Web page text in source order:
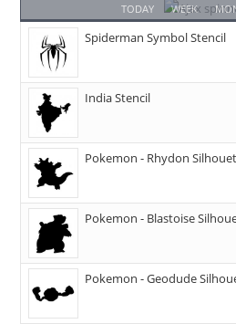
TODAY WEEK
Spiderman Symbol Stencil
India Stencil
Pokemon - Rhydon
Pokemon - Blastoise
Pokemon - Geodude